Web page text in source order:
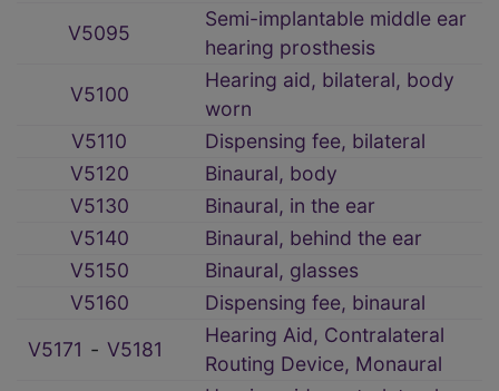
V5095
Semi-implantable middle ear
hearing prosthesis
V5100
Hearing aid, bilateral, body
worn
V5110
Dispensing fee, bilateral
V5120
Binaural, body
V5130
Binaural, in the ear
V5140
Binaural, behind the ear
V5150
Binaural, glasses
V5160
Dispensing fee, binaural
V5171 ‑ V5181
Hearing Aid, Contralateral
Routing Device, Monaural